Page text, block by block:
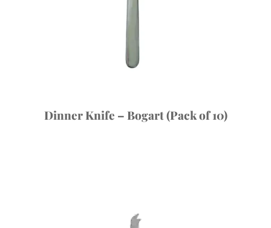
Dinner Knife – Bogart (Pack of 10)